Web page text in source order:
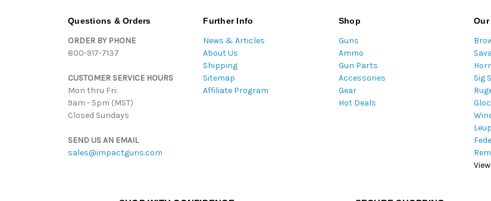
Questions & Orders
ORDER BY PHONE
800-917-7137
CUSTOMER SERVICE HOURS
Mon thru Fri:
9am - 5pm (MST)
Closed Sundays
SEND US AN EMAIL
sales@impactguns.com
Further Info
News & Articles
About Us
Shipping
Sitemap
Affiliate Program
Shop
Guns
Ammo
Gun Parts
Accessories
Gear
Hot Deals
Our
Sig